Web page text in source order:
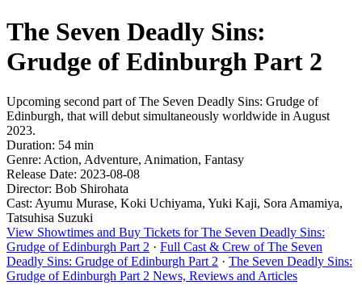
The Seven Deadly Sins:
Grudge of Edinburgh Part 2
Upcoming second part of The Seven Deadly Sins: Grudge of
Edinburgh, that will debut simultaneously worldwide in August
2023.
Duration: 54 min
Genre: Action, Adventure, Animation, Fantasy
Release Date: 2023-08-08
Director: Bob Shirohata
Cast: Ayumu Murase, Koki Uchiyama, Yuki Kaji, Sora Amamiya,
Tatsuhisa Suzuki
View Showtimes and Buy Tickets for The Seven Deadly Sins:
Grudge of Edinburgh Part 2 · Full Cast & Crew of The Seven
Deadly Sins: Grudge of Edinburgh Part 2 · The Seven Deadly Sins:
Grudge of Edinburgh Part 2 News, Reviews and Articles